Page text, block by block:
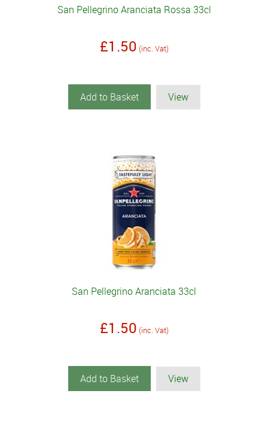
San Pellegrino Aranciata Rossa 33cl
£1.50 (inc. Vat)
Add to Basket View
San Pellegrino Aranciata 33cl
£1.50 (inc. Vat)
Add to Basket View